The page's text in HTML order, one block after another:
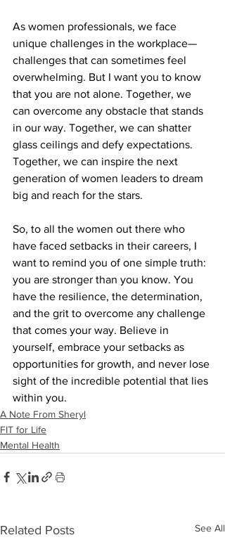
As women professionals, we face
unique challenges in the workplace—
challenges that can sometimes feel
overwhelming. But I want you to know
that you are not alone. Together, we
can overcome any obstacle that stands
in our way. Together, we can shatter
glass ceilings and defy expectations.
Together, we can inspire the next
generation of women leaders to dream
big and reach for the stars.
So, to all the women out there who
have faced setbacks in their careers, I
want to remind you of one simple truth:
you are stronger than you know. You
have the resilience, the determination,
and the grit to overcome any challenge
that comes your way. Believe in
yourself, embrace your setbacks as
opportunities for growth, and never lose
sight of the incredible potential that lies
within you.
A Note From Sheryl
FIT for Life
Mental Health
Related Posts See All